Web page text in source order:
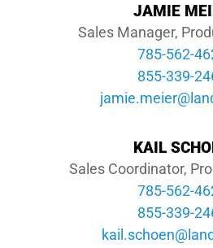
JAMIE
Sales Manager,
785-562-
855-339-
KAIL
Sales Coordinator,
785-562-
855-339-